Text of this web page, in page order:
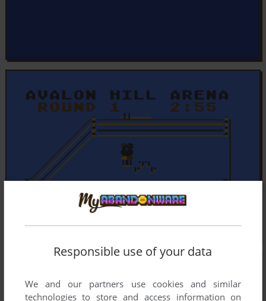
Responsible use of your data
We and our partners use cookies and similar
technologies to store and access information on